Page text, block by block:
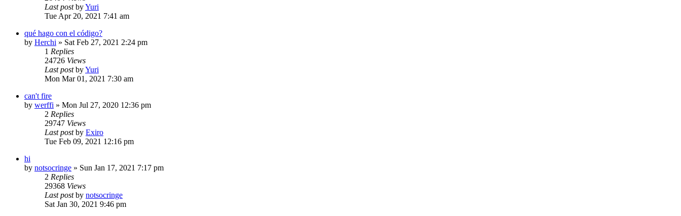
Last postbyYuri
Tue Apr 20, 2021 7:41 am
qué hago con el código?
by Herchi » Sat Feb 27, 2021 2:24 pm
1 Replies
24726 Views
Last postbyYuri
Mon Mar 01, 2021 7:30 am
can't fire
by werffi » Mon Jul 27, 2020 12:36 pm
2 Replies
29747 Views
Last postby Exiro
Tue Feb 09, 2021 12:16 pm
hi
by notsocringe » Sun Jan 17, 2021 7:17 pm
2 Replies
29368 Views
Last postby notsocringe
Sat Jan 30, 2021 9:46 pm